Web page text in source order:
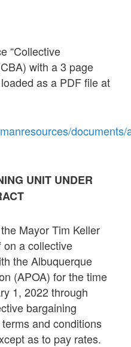
“Collective
with a 3 page
as a PDF file at
documents/
UNIT UNDER
Mayor Tim Keller
a collective
the Albuquerque
(APOA) for the time
1, 2022 through
bargaining
and conditions
as to pay rates.